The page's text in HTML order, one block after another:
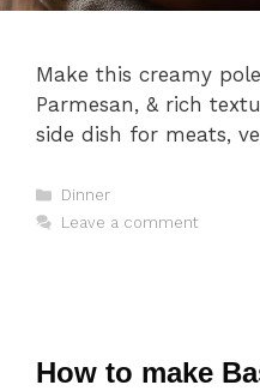
Make this creamy
Parmesan, & rich
side dish for meats,
Categories
Dinner
Leave a comment
How to make